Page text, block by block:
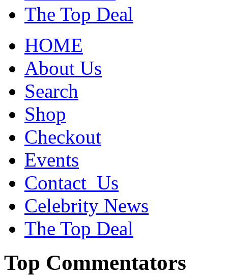
The Top Deal
HOME
About Us
Search
Shop
Checkout
Events
Contact_Us
Celebrity News
The Top Deal
Top Commentators